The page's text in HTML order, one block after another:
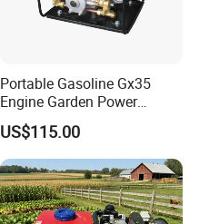
Portable Gasoline Gx35
Engine Garden Power
Sprayer for Agriculture
Spray Machine
US$115.00